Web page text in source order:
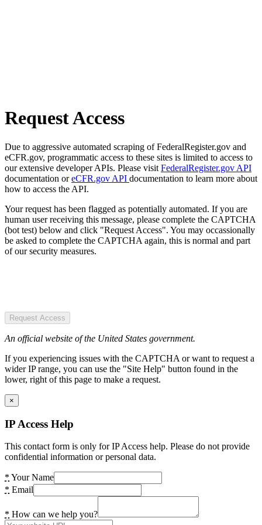
Request Access
Due to aggressive automated scraping of FederalRegister.gov and
eCFR.gov, programmatic access to these sites is limited to access to
our extensive developer APIs. Please visit FederalRegister.gov API
documentation oreCFR.gov API documentation to learn more about
how to access the API.
Your request has been flagged as potentially automated. If you are
human user receiving this message, please complete the CAPTCHA
(bot test) below and click "Request Access". You may occassionally
be asked to complete the CAPTCHA again, this is normal and part
of our security measures.
Request Access
An official website of the United States government.
If you experiencing issues with the CAPTCHA or want to request a
wider IP range, you can use the "Site Help" button found in the
lower, right of this page to make a request.
×
IP Access Help
This contact form is only for IP Access help. Please do not provide
confidential information or personal data.
* Your Name
* Email
* How can we help you?